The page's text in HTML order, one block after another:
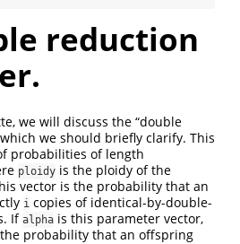
reduction
we will discuss the “double
we should briefly clarify. This
probabilities of length
ploidy is the ploidy of the
vector is the probability that an
i copies of identical-by-double-
If alpha is this parameter vector,
probability that an offspring